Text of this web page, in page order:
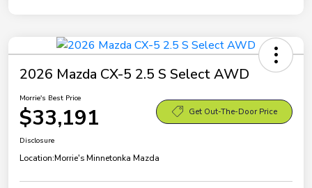
2026 Mazda CX-5 2.5 S Select AWD
Morrie's Best Price
$33,191 Get Out-The-Door Price
Disclosure
Location:Morrie's Minnetonka Mazda